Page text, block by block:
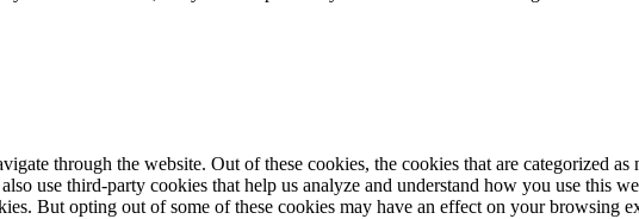
through the website. Out of these cookies, the cookies that are categorized as
use third-party cookies that help us analyze and understand how you use this
But opting out of some of these cookies may have an effect on your browsing